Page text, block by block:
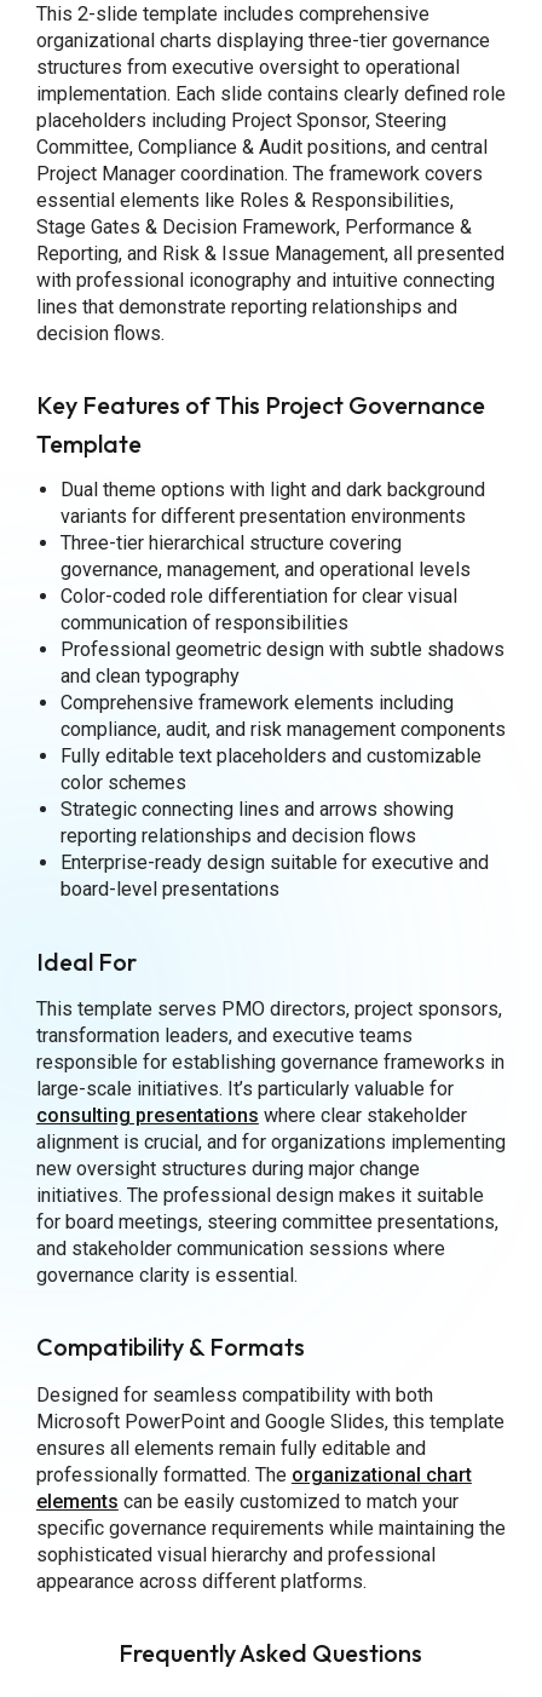
This 2-slide template includes comprehensive
organizational charts displaying three-tier governance
structures from executive oversight to operational
implementation. Each slide contains clearly defined role
placeholders including Project Sponsor, Steering
Committee, Compliance & Audit positions, and central
Project Manager coordination. The framework covers
essential elements like Roles & Responsibilities,
Stage Gates & Decision Framework, Performance &
Reporting, and Risk & Issue Management, all presented
with professional iconography and intuitive connecting
lines that demonstrate reporting relationships and
decision flows.
Key Features of This Project Governance
Template
Dual theme options with light and dark background
variants for different presentation environments
Three-tier hierarchical structure covering
governance, management, and operational levels
Color-coded role differentiation for clear visual
communication of responsibilities
Professional geometric design with subtle shadows
and clean typography
Comprehensive framework elements including
compliance, audit, and risk management components
Fully editable text placeholders and customizable
color schemes
Strategic connecting lines and arrows showing
reporting relationships and decision flows
Enterprise-ready design suitable for executive and
board-level presentations
Ideal For
This template serves PMO directors, project sponsors,
transformation leaders, and executive teams
responsible for establishing governance frameworks in
large-scale initiatives. It’s particularly valuable for
consulting presentations where clear stakeholder
alignment is crucial, and for organizations implementing
new oversight structures during major change
initiatives. The professional design makes it suitable
for board meetings, steering committee presentations,
and stakeholder communication sessions where
governance clarity is essential.
Compatibility & Formats
Designed for seamless compatibility with both
Microsoft PowerPoint and Google Slides, this template
ensures all elements remain fully editable and
professionally formatted. The organizational chart
elements can be easily customized to match your
specific governance requirements while maintaining the
sophisticated visual hierarchy and professional
appearance across different platforms.
Frequently Asked Questions